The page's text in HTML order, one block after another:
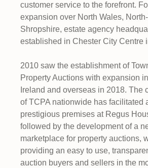
customer service to the forefront.
expansion over North Wales,
Shropshire, estate agency
established in Chester City Centre
2010 saw the establishment of
Property Auctions with expansion
Ireland and overseas in 2018. The
of TCPA nationwide has facilitated
prestigious premises at Regus
followed by the development of a
marketplace for property auctions,
providing an easy to use,
auction buyers and sellers in the